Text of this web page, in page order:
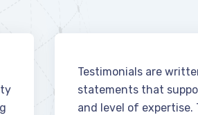
Testimonials are
statements that
and level of expertise.